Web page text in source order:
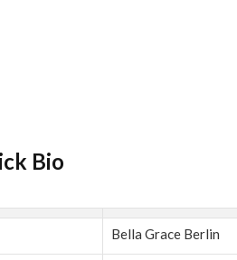
Bio
Bella Grace Berlin